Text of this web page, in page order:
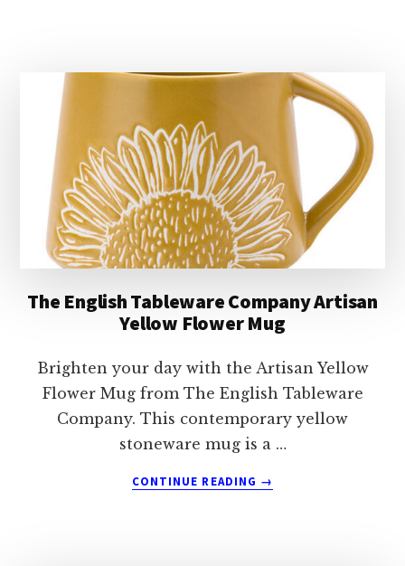
PLAYFUL
PETS
DOGS
STACKING
MUGS
The English Tableware Company Artisan
Yellow Flower Mug
Brighten your day with the Artisan Yellow
Flower Mug from The English Tableware
Company. This contemporary yellow
stoneware mug is a …
CONTINUE READING
ABOUT
→